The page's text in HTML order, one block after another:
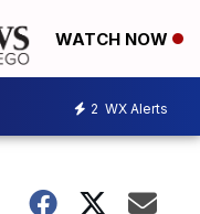
WATCH NOW
2 WX Alerts